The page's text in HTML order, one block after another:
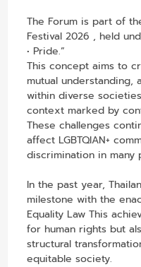
The Forum is part of
Festival 2026 , held
• Pride.”
This concept aims to
mutual understanding,
within diverse
context marked by
These challenges
affect LGBTQIAN+
discrimination in many
In the past year,
milestone with the
Equality Law This
for human rights but
structural
equitable society.